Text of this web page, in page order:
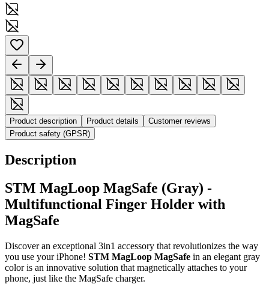
Product description Product details
Customer reviews
Product safety (GPSR)
Description
STM MagLoop MagSafe (Gray) -
Multifunctional Finger Holder with
MagSafe
Discover an exceptional 3in1 accessory that revolutionizes the way
you use your iPhone! STM MagLoop MagSafe in an elegant gray
color is an innovative solution that magnetically attaches to your
phone, just like the MagSafe charger.